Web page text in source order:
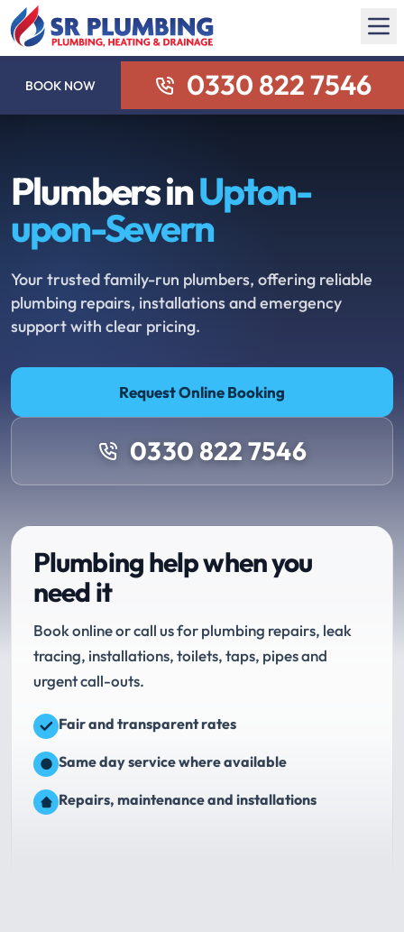
BOOK NOW 0330 822 7546
Plumbers inUpton-
upon-Severn
Your trusted family-run plumbers, offering reliable
plumbing repairs, installations and emergency
support with clear pricing.
Request Online Booking
0330 822 7546
Plumbing help when you
need it
Book online or call us for plumbing repairs, leak
tracing, installations, toilets, taps, pipes and
urgent call-outs.
Fair and transparent rates
Same day service where available
Repairs, maintenance and installations